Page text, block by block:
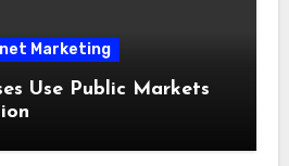
Marketing
Use Public Markets